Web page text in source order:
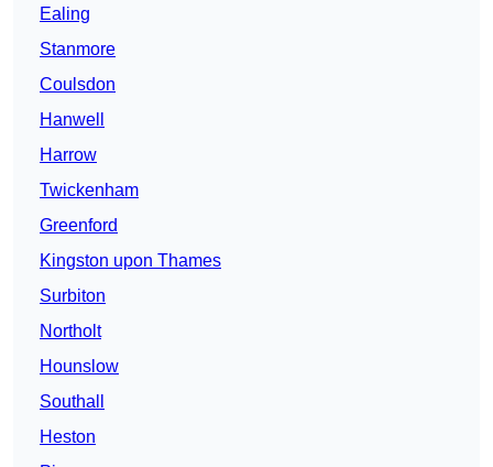
Ealing
Stanmore
Coulsdon
Hanwell
Harrow
Twickenham
Greenford
Kingston upon Thames
Surbiton
Northolt
Hounslow
Southall
Heston